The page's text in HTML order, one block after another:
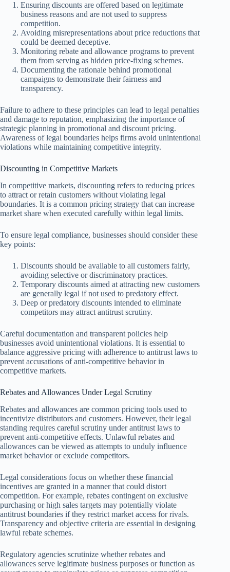
Ensuring discounts are offered based on legitimate
business reasons and are not used to suppress
competition.
Avoiding misrepresentations about price reductions that
could be deemed deceptive.
Monitoring rebate and allowance programs to prevent
them from serving as hidden price-fixing schemes.
Documenting the rationale behind promotional
campaigns to demonstrate their fairness and
transparency.
Failure to adhere to these principles can lead to legal penalties
and damage to reputation, emphasizing the importance of
strategic planning in promotional and discount pricing.
Awareness of legal boundaries helps firms avoid unintentional
violations while maintaining competitive integrity.
Discounting in Competitive Markets
In competitive markets, discounting refers to reducing prices
to attract or retain customers without violating legal
boundaries. It is a common pricing strategy that can increase
market share when executed carefully within legal limits.
To ensure legal compliance, businesses should consider these
key points:
Discounts should be available to all customers fairly,
avoiding selective or discriminatory practices.
Temporary discounts aimed at attracting new customers
are generally legal if not used to predatory effect.
Deep or predatory discounts intended to eliminate
competitors may attract antitrust scrutiny.
Careful documentation and transparent policies help
businesses avoid unintentional violations. It is essential to
balance aggressive pricing with adherence to antitrust laws to
prevent accusations of anti-competitive behavior in
competitive markets.
Rebates and Allowances Under Legal Scrutiny
Rebates and allowances are common pricing tools used to
incentivize distributors and customers. However, their legal
standing requires careful scrutiny under antitrust laws to
prevent anti-competitive effects. Unlawful rebates and
allowances can be viewed as attempts to unduly influence
market behavior or exclude competitors.
Legal considerations focus on whether these financial
incentives are granted in a manner that could distort
competition. For example, rebates contingent on exclusive
purchasing or high sales targets may potentially violate
antitrust boundaries if they restrict market access for rivals.
Transparency and objective criteria are essential in designing
lawful rebate schemes.
Regulatory agencies scrutinize whether rebates and
allowances serve legitimate business purposes or function as